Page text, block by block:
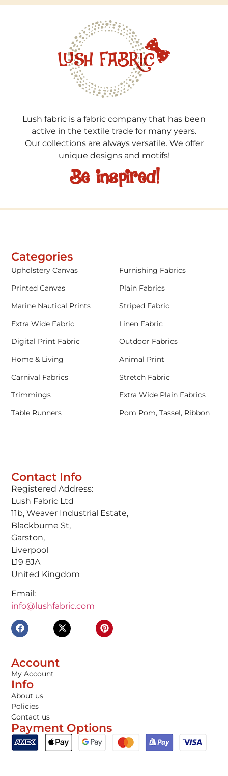
Lush fabric is a fabric company that has been
active in the textile trade for many years.
Our collections are always versatile. We offer
unique designs and motifs!
Be inspired!
Contact Info
Registered Address:
Lush Fabric Ltd
11b, Weaver Industrial Estate,
Blackburne St,
Garston,
Liverpool
L19 8JA
United Kingdom
Email:
info@lushfabric.com
Account
My Account
Info
About us
Policies
Contact us
Payment Options
Categories
Upholstery Canvas
Furnishing Fabrics
Printed Canvas
Plain Fabrics
Marine Nautical Prints
Striped Fabric
Extra Wide Fabric
Linen Fabric
Digital Print Fabric
Outdoor Fabrics
Home & Living
Animal Print
Carnival Fabrics
Stretch Fabric
Trimmings
Extra Wide Plain Fabrics
Table Runners
Pom Pom, Tassel, Ribbon